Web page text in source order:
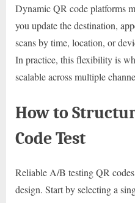
Dynamic QR code platforms
you update the destination,
scans by time, location, or
In practice, this flexibility is
scalable across multiple
How to
Code Test
Reliable A/B testing QR
design. Start by selecting a